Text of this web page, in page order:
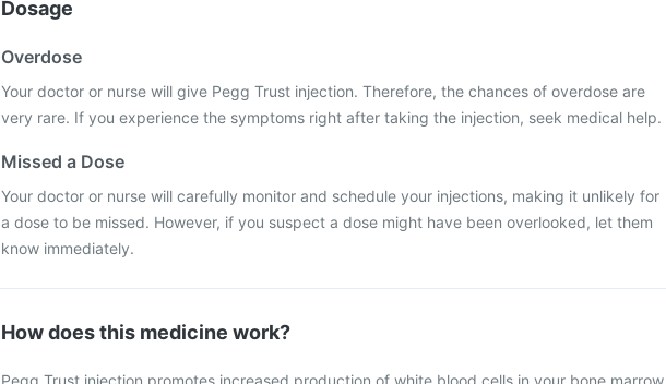
Dosage
Overdose
Your doctor or nurse will give Pegg Trust injection. Therefore, the chances of overdose are
very rare. If you experience the symptoms right after taking the injection, seek medical help.
Missed a Dose
Your doctor or nurse will carefully monitor and schedule your injections, making it unlikely for
a dose to be missed. However, if you suspect a dose might have been overlooked, let them
know immediately.
How does this medicine work?
Pegg Trust injection promotes increased production of white blood cells in your bone marrow,